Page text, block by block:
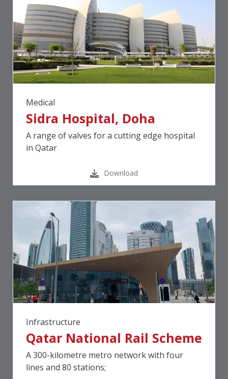
Medical
Sidra Hospital, Doha
A range of valves for a cutting edge hospital
in Qatar
Download
Infrastructure
Qatar National Rail Scheme
A 300-kilometre metro network with four
lines and 80 stations;